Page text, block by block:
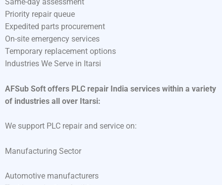
Priority repair queue
Expedited parts procurement
On-site emergency services
Temporary replacement options
Industries We Serve in Itarsi
AFSub Soft offers PLC repair India services within a variety
of industries all over Itarsi:
We support PLC repair and service on:
Manufacturing Sector
Automotive manufacturers